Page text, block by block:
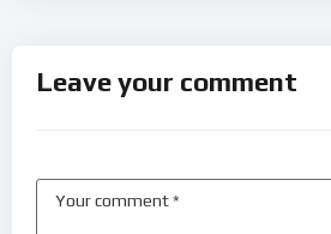
Leave your comment